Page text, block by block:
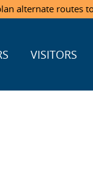
alternate routes
VISITORS